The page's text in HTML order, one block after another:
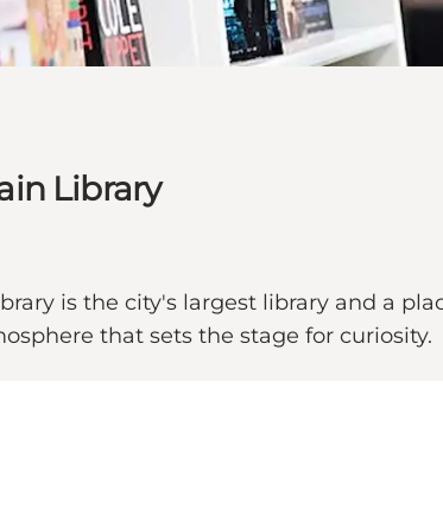
Library
is the city's largest library and a
that sets the stage for curiosity.